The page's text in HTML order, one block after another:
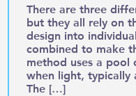
There are three
but they all rely on
design into
combined to make
method uses a pool
when light, typically
The […]